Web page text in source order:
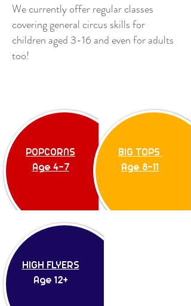
We currently offer regular classes
covering general circus skills for
children aged 3-16 and even for adults
too!
POPCORNS
Age 4-7
HIGH FLYERS
Age 12+
BIG TOPS
Age 8-11